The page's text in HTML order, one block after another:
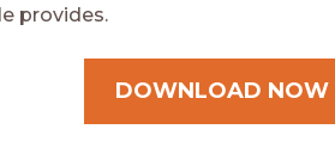
provides.
DOWNLOAD NOW